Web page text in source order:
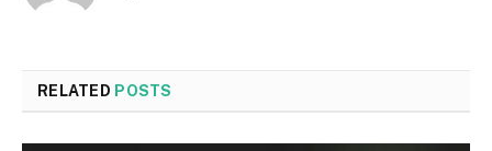
RELATED POSTS